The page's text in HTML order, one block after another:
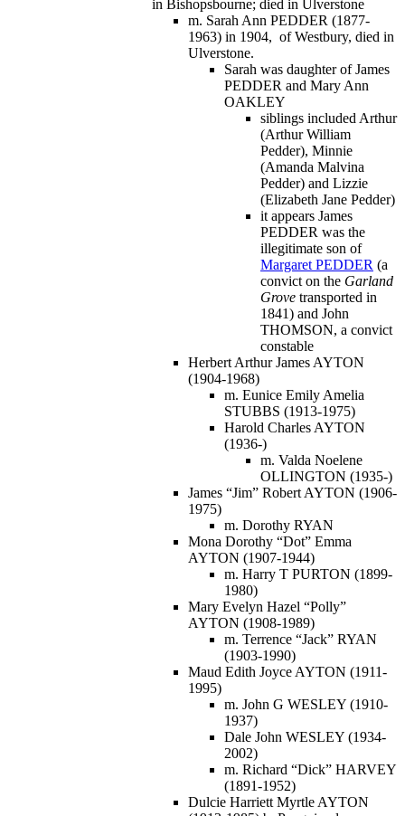
in Bishopsbourne; died in Ulverstone
m. Sarah Ann PEDDER (1877-
1963) in 1904, of Westbury, died in
Ulverstone.
Sarah was daughter of James
PEDDER and Mary Ann
OAKLEY
siblings included Arthur
(Arthur William
Pedder), Minnie
(Amanda Malvina
Pedder) and Lizzie
(Elizabeth Jane Pedder)
it appears James
PEDDER was the
illegitimate son of
Margaret PEDDER (a
convict on the Garland
Grove transported in
1841) and John
THOMSON, a convict
constable
Herbert Arthur James AYTON
(1904-1968)
m. Eunice Emily Amelia
STUBBS (1913-1975)
Harold Charles AYTON
(1936-)
m. Valda Noelene
OLLINGTON (1935-)
James “Jim” Robert AYTON (1906-
1975)
m. Dorothy RYAN
Mona Dorothy “Dot” Emma
AYTON (1907-1944)
m. Harry T PURTON (1899-
1980)
Mary Evelyn Hazel “Polly”
AYTON (1908-1989)
m. Terrence “Jack” RYAN
(1903-1990)
Maud Edith Joyce AYTON (1911-
1995)
m. John G WESLEY (1910-
1937)
Dale John WESLEY (1934-
2002)
m. Richard “Dick” HARVEY
(1891-1952)
Dulcie Harriett Myrtle AYTON